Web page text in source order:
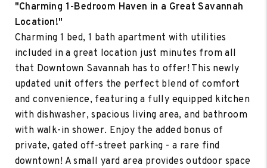
"Charming 1-Bedroom Haven in a Great Savannah
Location!"
Charming 1 bed, 1 bath apartment with utilities
included in a great location just minutes from all
that Downtown Savannah has to offer! This newly
updated unit offers the perfect blend of comfort
and convenience, featuring a fully equipped kitchen
with dishwasher, spacious living area, and bathroom
with walk-in shower. Enjoy the added bonus of
private, gated off-street parking - a rare find
downtown! A small yard area provides outdoor space